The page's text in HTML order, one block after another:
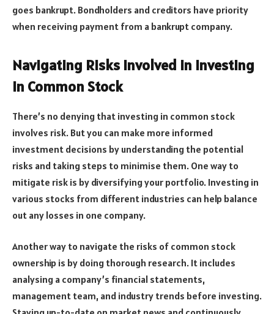
goes bankrupt. Bondholders and creditors have priority
when receiving payment from a bankrupt company.
Navigating Risks Involved in Investing
in Common Stock
There’s no denying that investing in common stock
involves risk. But you can make more informed
investment decisions by understanding the potential
risks and taking steps to minimise them. One way to
mitigate risk is by diversifying your portfolio. Investing in
various stocks from different industries can help balance
out any losses in one company.
Another way to navigate the risks of common stock
ownership is by doing thorough research. It includes
analysing a company’s financial statements,
management team, and industry trends before investing.